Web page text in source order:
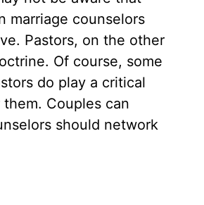
marriage counselors
Pastors, on the other
Of course, some
do play a critical
Couples can
should network